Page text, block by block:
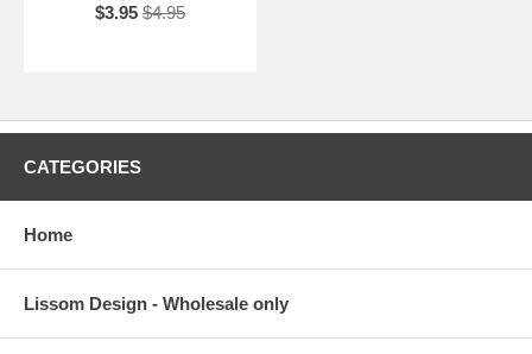
$3.95 $4.95
CATEGORIES
Home
Lissom Design - Wholesale only